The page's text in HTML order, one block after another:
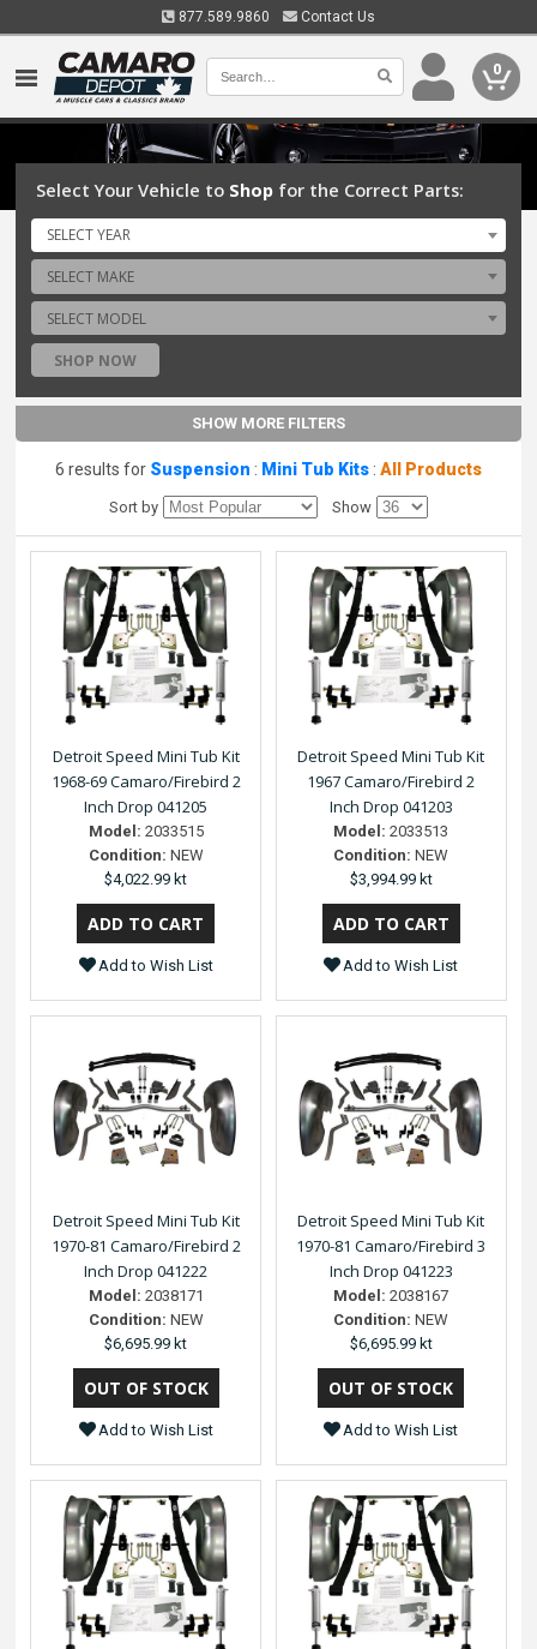
877.589.9860 Contact Us
0
Select Your Vehicle to Shop for the Correct Parts:
SELECT YEAR
SELECT MAKE
SELECT MODEL
SHOP NOW
SHOW MORE FILTERS
6 results for Suspension : Mini Tub Kits: All Products
Sort by Show
Detroit Speed Mini Tub Kit
1968-69 Camaro/Firebird 2
Inch Drop 041205
Model: 2033515
Condition: NEW
$4,022.99 kt
Add to Wish List
Detroit Speed Mini Tub Kit
1967 Camaro/Firebird 2
Inch Drop 041203
Model: 2033513
Condition: NEW
$3,994.99 kt
Add to Wish List
Detroit Speed Mini Tub Kit
1970-81 Camaro/Firebird 2
Inch Drop 041222
Model: 2038171
Condition: NEW
$6,695.99 kt
Add to Wish List
Detroit Speed Mini Tub Kit
1970-81 Camaro/Firebird 3
Inch Drop 041223
Model: 2038167
Condition: NEW
$6,695.99 kt
Add to Wish List